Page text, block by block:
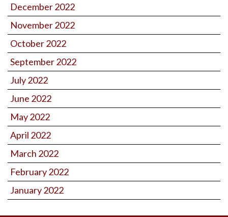
December 2022
November 2022
October 2022
September 2022
July 2022
June 2022
May 2022
April 2022
March 2022
February 2022
January 2022